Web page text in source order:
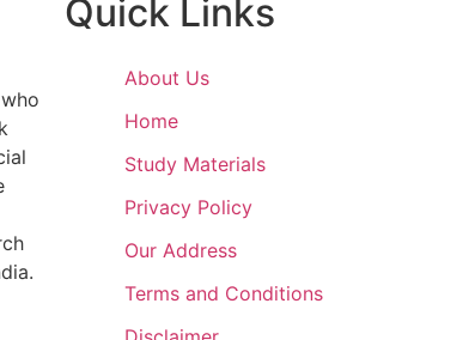
Quick Links
About Us
Home
Study Materials
Privacy Policy
Our Address
Terms and Conditions